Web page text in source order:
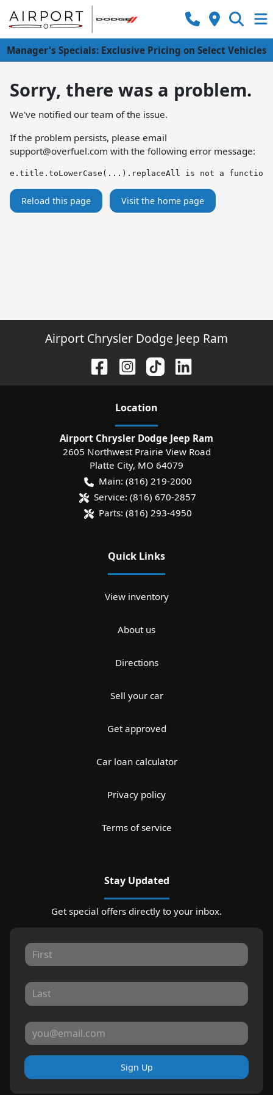
Manager's Specials: Exclusive Pricing on Select Vehicles
Sorry, there was a problem.
We've notified our team of the issue.
If the problem persists, please email
support@overfuel.com with the following error message:
e.title.toLowerCase(...).replaceAll is not a function
Reload this page Visit the home page
Airport Chrysler Dodge Jeep Ram
Location
Airport Chrysler Dodge Jeep Ram
2605 Northwest Prairie View Road
Platte City, MO 64079
Main: (816) 219-2000
Service: (816) 670-2857
Parts: (816) 293-4950
Quick Links
View inventory
About us
Directions
Sell your car
Get approved
Car loan calculator
Privacy policy
Terms of service
Stay Updated
Get special offers directly to your inbox.
Sign Up